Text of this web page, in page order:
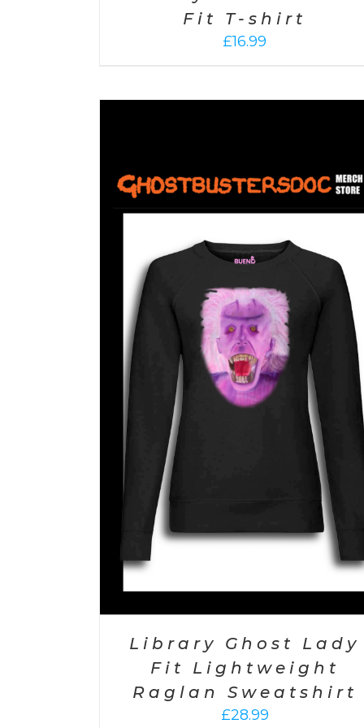
Fit T-shirt
£16.99
Library Ghost Lady
Fit Lightweight
Raglan Sweatshirt
£28.99
SELECT OPTIONS / DETAILS